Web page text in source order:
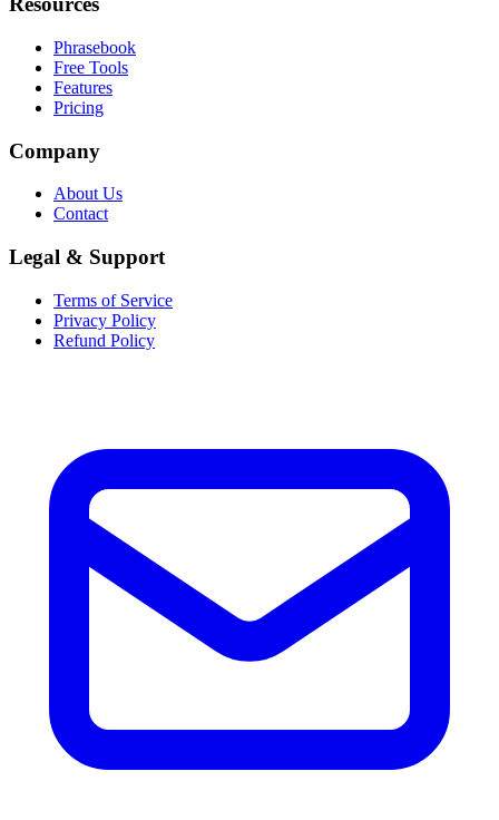
Phrasebook
Free Tools
Features
Pricing
Company
About Us
Contact
Legal & Support
Terms of Service
Privacy Policy
Refund Policy